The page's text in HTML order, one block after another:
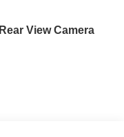
Rear View Camera